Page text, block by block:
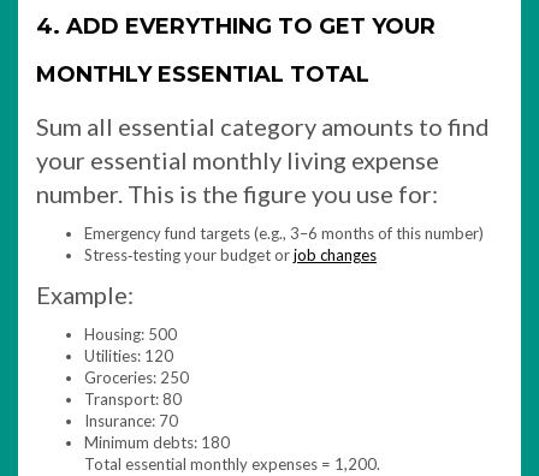
4. ADD EVERYTHING TO GET YOUR
MONTHLY ESSENTIAL TOTAL
Sum all essential category amounts to find
your essential monthly living expense
number. This is the figure you use for:
Emergency fund targets (e.g., 3–6 months of this number)
Stress‑testing your budget orjob changes
Example:
Housing: 500
Utilities: 120
Groceries: 250
Transport: 80
Insurance: 70
Minimum debts: 180
Total essential monthly expenses = 1,200.